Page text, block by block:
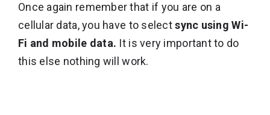
Once again remember that if you are on a
cellular data, you have to selectsync using Wi-
Fi and mobile data. It is very important to do
this else nothing will work.